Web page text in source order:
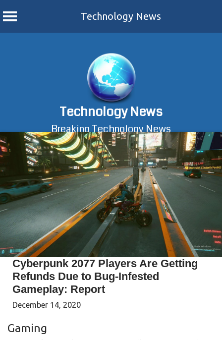
Technology News
Technology News
Breaking Technology News
Cyberpunk 2077 Players Are Getting
Refunds Due to Bug-Infested
Gameplay: Report
December 14, 2020
Gaming